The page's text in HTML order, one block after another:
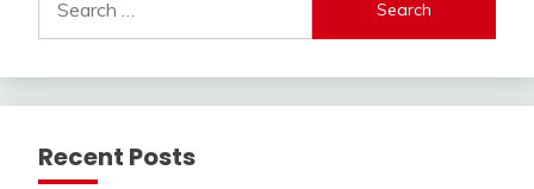
for:
Recent Posts